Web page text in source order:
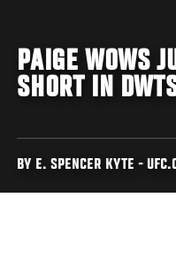
PAIGE WOWS
SHORT IN
BY E. SPENCER KYTE -